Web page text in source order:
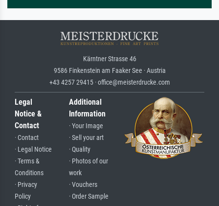
Kärntner Strasse 46
9586 Finkenstein am Faaker See · Austria
+43 4257 29415 · office@meisterdrucke.com
Legal
Notice &
Contact
· Contact
· Legal Notice
· Terms &
Conditions
· Privacy
Policy
Additional
Information
· Your Image
· Sell your art
· Quality
· Photos of our
work
· Vouchers
· Order Sample